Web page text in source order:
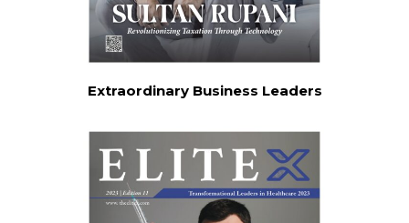
Extraordinary Business Leaders